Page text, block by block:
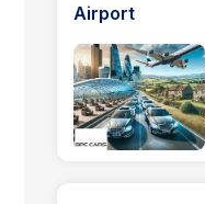
Airport